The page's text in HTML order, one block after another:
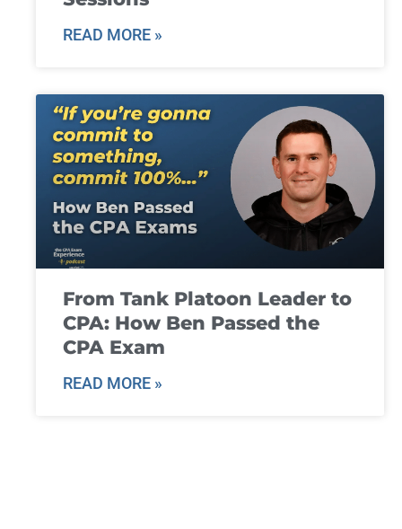
READ MORE »
From Tank Platoon Leader to
CPA: How Ben Passed the
CPA Exam
READ MORE »